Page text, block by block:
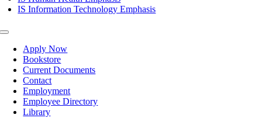
IS Information Technology Emphasis
Toggle
NavigationApply Now
Bookstore
Current Documents
Contact
Employment
Employee Directory
Library